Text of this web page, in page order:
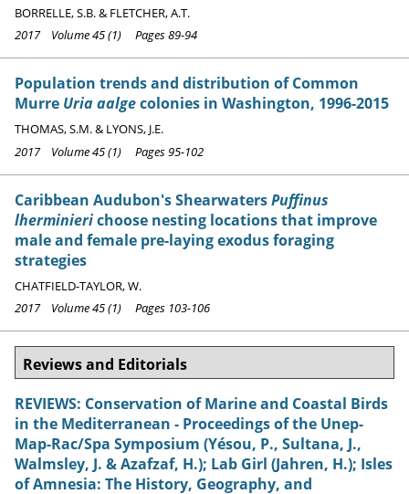
BORRELLE, S.B. & FLETCHER, A.T.
2017 Volume 45 (1) Pages 89-94
Population trends and distribution of Common
Murre Uria aalgecolonies in Washington, 1996-2015
THOMAS, S.M. & LYONS, J.E.
2017 Volume 45 (1) Pages 95-102
Caribbean Audubon's ShearwatersPuffinus
lherminierichoose nesting locations that improve
male and female pre-laying exodus foraging
strategies
CHATFIELD-TAYLOR, W.
2017 Volume 45 (1) Pages 103-106
Reviews and Editorials
REVIEWS: Conservation of Marine and Coastal Birds
in the Mediterranean - Proceedings of the Unep-
Map-Rac/Spa Symposium (Yésou, P., Sultana, J.,
Walmsley, J. & Azafzaf, H.); Lab Girl (Jahren, H.); Isles
of Amnesia: The History, Geography, and